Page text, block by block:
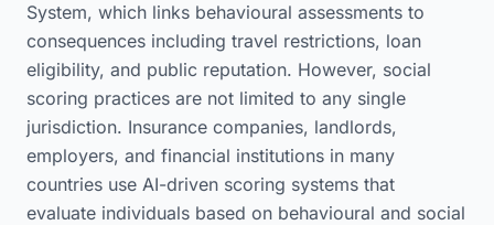
System, which links behavioural assessments to
consequences including travel restrictions, loan
eligibility, and public reputation. However, social
scoring practices are not limited to any single
jurisdiction. Insurance companies, landlords,
employers, and financial institutions in many
countries use AI-driven scoring systems that
evaluate individuals based on behavioural and social